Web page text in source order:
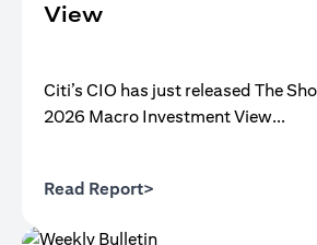
View
Citi’s CIO has just released The
2026 Macro Investment View...
Read Report>